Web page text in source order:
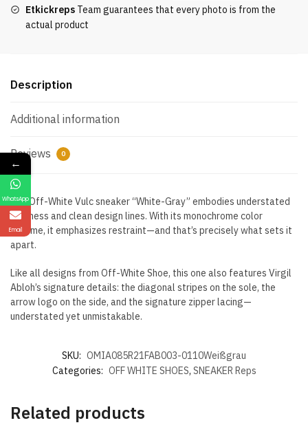
Etkickreps Team guarantees that every photo is from the
actual product
Description
Additional information
Reviews 0
The Off-White Vulc sneaker “White-Gray” embodies understated
coolness and clean design lines. With its monochrome color
scheme, it emphasizes restraint—and that’s precisely what sets it
apart.
Like all designs from Off-White Shoe, this one also features Virgil
Abloh’s signature details: the diagonal stripes on the sole, the
arrow logo on the side, and the signature zipper lacing—
understated yet unmistakable.
SKU: OMIA085R21FAB003-0110Weißgrau
Categories: OFF WHITE SHOES, SNEAKER Reps
Related products
←
WhatsApp
Email